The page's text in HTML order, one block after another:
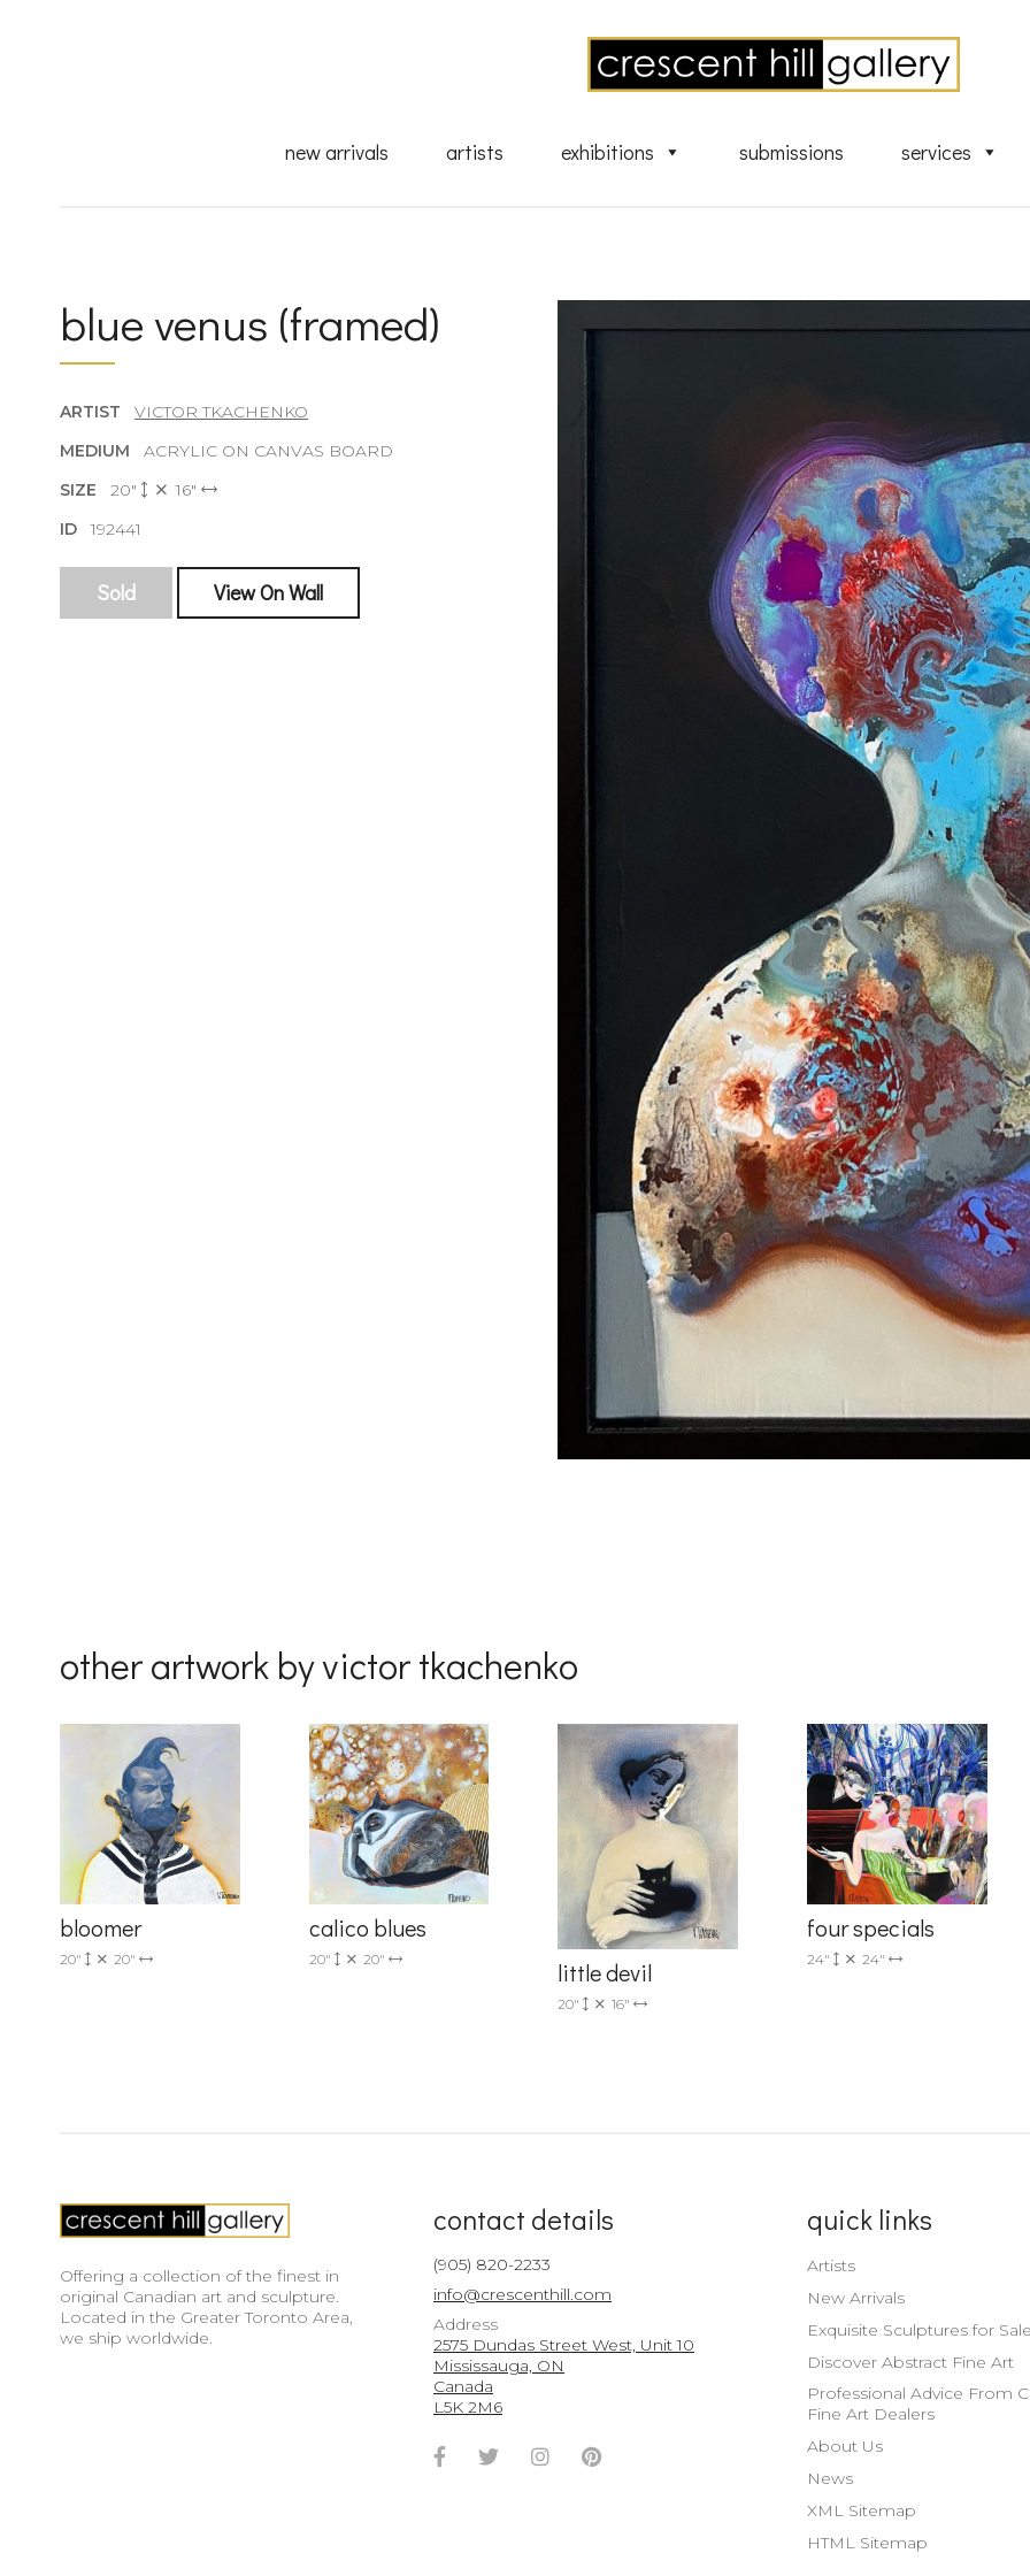
new arrivals artists exhibitions submissions services
blue venus (framed)
ARTIST VICTOR TKACHENKO
MEDIUM ACRYLIC ON CANVAS BOARD
SIZE 20"
16"
ID192441
Sold View On Wall
other artwork by victor tkachenko
bloomer
20" 20"
calico blues
20" 20" little devil
20" 16"
four specials
24" 24"
Offering a collection of the finest in
original Canadian art and sculpture.
Located in the Greater Toronto Area,
we ship worldwide.
contact details
(905) 820-2233
info@crescenthill.com
Address
2575 Dundas Street West, Unit 10
Mississauga, ON
Canada
L5K 2M6
Facebook
TwitterInstagramPinterest
quick links
Artists
New Arrivals
Exquisite Sculptures for
Discover Abstract Fine Art
Professional Advice From
Fine Art Dealers
About Us
News
XML Sitemap
HTML Sitemap
sign up for art collector updates!
🌙 Be the first to know about new artwork fresh off the easel, new artists
exhibiting at the gallery, subscriber exclusives, special events, and